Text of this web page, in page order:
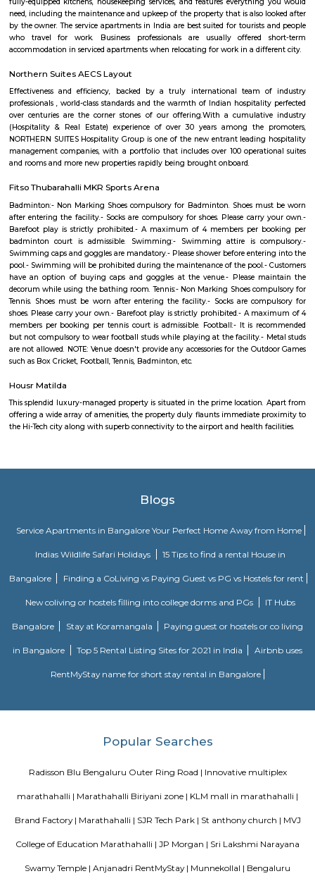
the project, but in the whole of Chennai.
Marathahalli Village
Marathahalli is an eastern suburb and outskirts of Bangalore city in
of India. The ISRO Headquarters is located near Marathahalli. The
road overbridge near Marathahalli Junction connects the Kundalahalli
Airport Road. Marathahalli has emerged as a major bus stop for long-
from Bangalore. The international airport is located at a distance of
Marathahalli through the Outer Ring Road and Bangalore Hyderabad
nearest railway station from Marathahalli is located at
station which is at a distance of 7.7 km
Marathahalli is well connected to the IT hubs of Whitefield and
upcoming residential markets such as the Outer Ring Road and
Hence this area has become very popular amongst those who are
sector and also investors who are looking at good rental returns as
returns. Located in south eastern part of Bangalore, Marathahalli lies
old airport on HAL. It has Doddenakundi to its north, Kundalahalli and
its east and Kadubeesanahalli on the south. The locality of Marathahalli
when the fighter plane Marut crashed into this area. Back then, it used
village in the outskirts of Bengaluru. When the IT industry in
Marathahalli was transformed overnight into a self-sufficient region.
the locality is a residential, commercial as well as an industrial hotspot of
factory outlets of popular brand names like Lee, Levis, Woodland, Fila,
on. The first multiplex in Bangalore, Innovative Multiplex is located here.
Marathahalli Bridge
Puram, Electronic City and Banashanakari. The nearest major railway
Puram Station at a distance of 8 km from the locality.
JP Morgan
JPMorgan Chase & Co. is multinational financial services holding
situated in Prestige Park on Sarjapur Main Road in Marathahalli.There
outs near by the company such as Chullah Bhatti, Udupi Vaibhav. There
companies near by such as Shaft Software Solutions,Instance
The project offers plenty of benefits that include a prime location, a
Radisson Blu Bengaluru Outer Ring Road is a luxury hotel located in
Outer Ring Road, which is a major road that encircles Bengaluru. The
business facilities, and leisure activities. Accommodation: Radisson
for comfort and relaxation. The rooms may include amenities